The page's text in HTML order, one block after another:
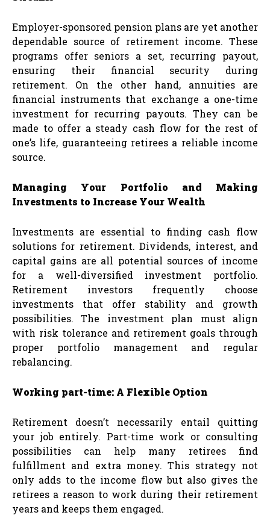
Employer-sponsored pension plans are yet another
dependable source of retirement income. These
programs offer seniors a set, recurring payout,
ensuring their financial security during
retirement. On the other hand, annuities are
financial instruments that exchange a one-time
investment for recurring payouts. They can be
made to offer a steady cash flow for the rest of
one’s life, guaranteeing retirees a reliable income
source.
Managing Your Portfolio and Making
Investments to Increase Your Wealth
Investments are essential to finding cash flow
solutions for retirement. Dividends, interest, and
capital gains are all potential sources of income
for a well-diversified investment portfolio.
Retirement investors frequently choose
investments that offer stability and growth
possibilities. The investment plan must align
with risk tolerance and retirement goals through
proper portfolio management and regular
rebalancing.
Working part-time: A Flexible Option
Retirement doesn’t necessarily entail quitting
your job entirely. Part-time work or consulting
possibilities can help many retirees find
fulfillment and extra money. This strategy not
only adds to the income flow but also gives the
retirees a reason to work during their retirement
years and keeps them engaged.